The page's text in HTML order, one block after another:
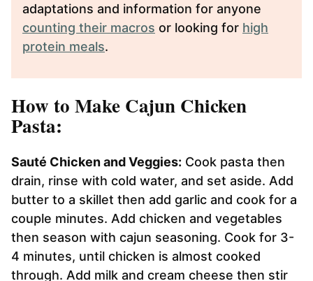
adaptations and information for anyone
counting their macros or looking for high
protein meals.
How to Make Cajun Chicken
Pasta:
Sauté Chicken and Veggies: Cook pasta then
drain, rinse with cold water, and set aside. Add
butter to a skillet then add garlic and cook for a
couple minutes. Add chicken and vegetables
then season with cajun seasoning. Cook for 3-
4 minutes, until chicken is almost cooked
through. Add milk and cream cheese then stir